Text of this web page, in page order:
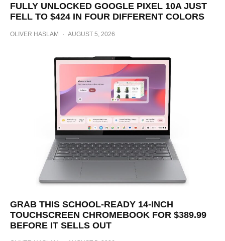
FULLY UNLOCKED GOOGLE PIXEL 10A JUST
FELL TO $424 IN FOUR DIFFERENT COLORS
OLIVER HASLAM · AUGUST 5, 2026
GRAB THIS SCHOOL-READY 14-INCH
TOUCHSCREEN CHROMEBOOK FOR $389.99
BEFORE IT SELLS OUT